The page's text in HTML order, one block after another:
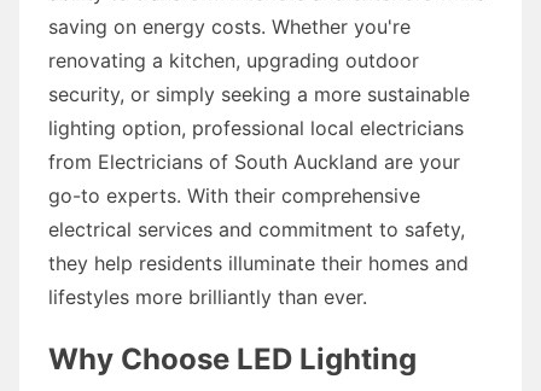
saving on energy costs. Whether you're
renovating a kitchen, upgrading outdoor
security, or simply seeking a more sustainable
lighting option, professional local electricians
from Electricians of South Auckland are your
go-to experts. With their comprehensive
electrical services and commitment to safety,
they help residents illuminate their homes and
lifestyles more brilliantly than ever.
Why Choose LED Lighting